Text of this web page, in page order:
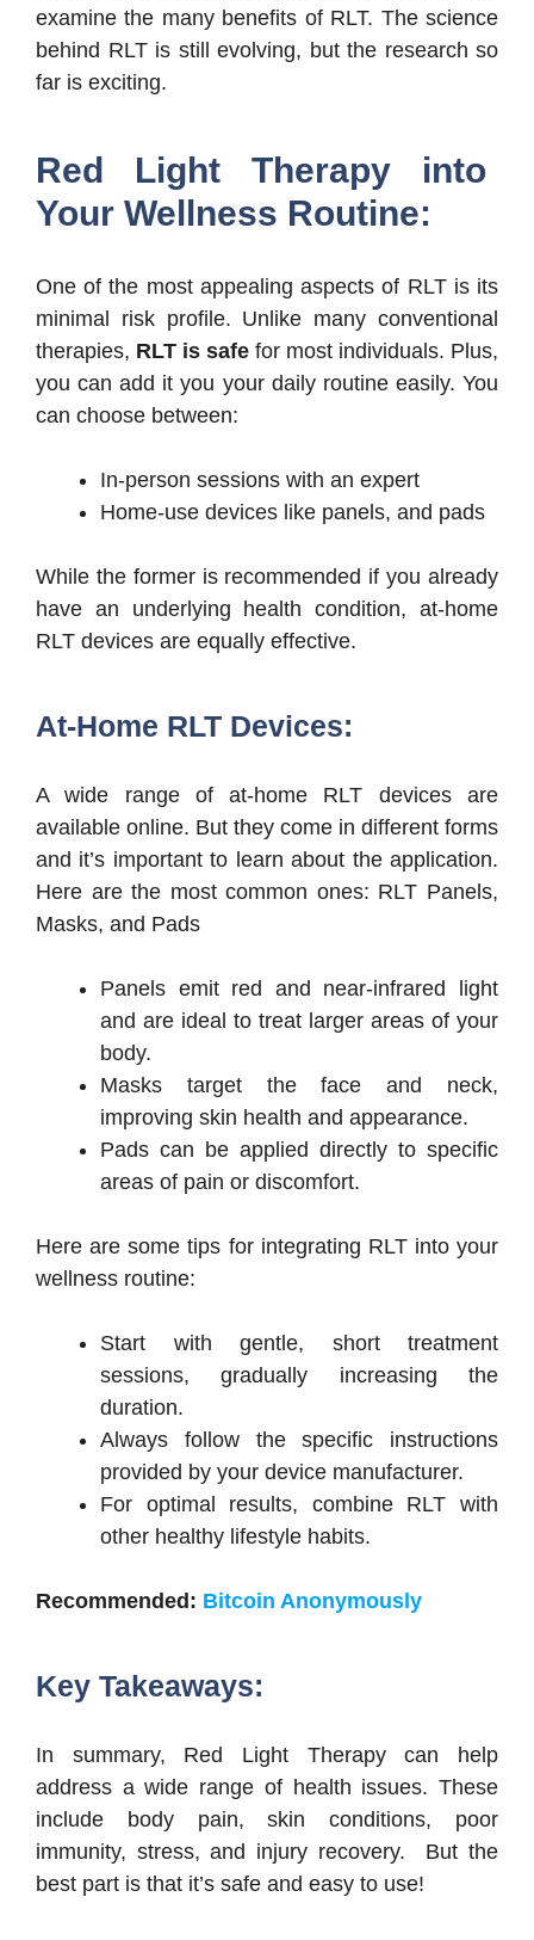
examine the many benefits of RLT. The science
behind RLT is still evolving, but the research so
far is exciting.
Red Light Therapy into
Your Wellness Routine:
One of the most appealing aspects of RLT is its
minimal risk profile. Unlike many conventional
therapies, RLT is safe for most individuals. Plus,
you can add it you your daily routine easily. You
can choose between:
In-person sessions with an expert
Home-use devices like panels, and pads
While the former is recommended if you already
have an underlying health condition, at-home
RLT devices are equally effective.
At-Home RLT Devices:
A wide range of at-home RLT devices are
available online. But they come in different forms
and it’s important to learn about the application.
Here are the most common ones: RLT Panels,
Masks, and Pads
Panels emit red and near-infrared light
and are ideal to treat larger areas of your
body.
Masks target the face and neck,
improving skin health and appearance.
Pads can be applied directly to specific
areas of pain or discomfort.
Here are some tips for integrating RLT into your
wellness routine:
Start with gentle, short treatment
sessions, gradually increasing the
duration.
Always follow the specific instructions
provided by your device manufacturer.
For optimal results, combine RLT with
other healthy lifestyle habits.
Recommended: Bitcoin Anonymously
Key Takeaways:
In summary, Red Light Therapy can help
address a wide range of health issues. These
include body pain, skin conditions, poor
immunity, stress, and injury recovery. But the
best part is that it’s safe and easy to use!